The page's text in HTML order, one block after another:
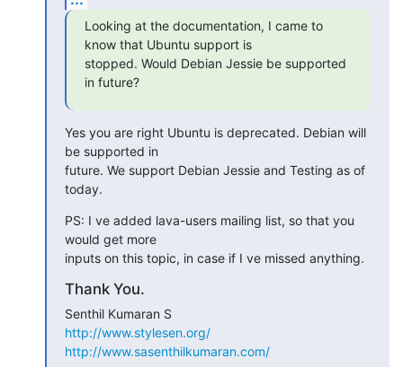
Looking at the documentation, I came to
know that Ubuntu support is
stopped. Would Debian Jessie be supported
in future?
Yes you are right Ubuntu is deprecated. Debian will
be supported in
future. We support Debian Jessie and Testing as of
today.
PS: I ve added lava-users mailing list, so that you
would get more
inputs on this topic, in case if I ve missed anything.
Thank You.
http://www.stylesen.org/
http://www.sasenthilkumaran.com/